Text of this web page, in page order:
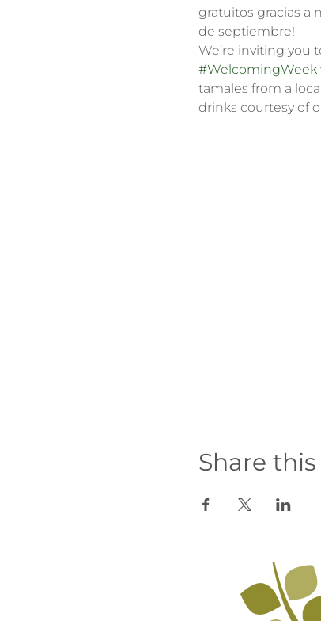
gratuitos gracias a
de septiembre!
We’re inviting you
#WelcomingWeek
tamales from a
drinks courtesy of
Share